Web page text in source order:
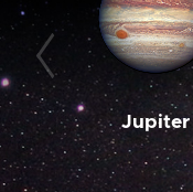
Jupiter